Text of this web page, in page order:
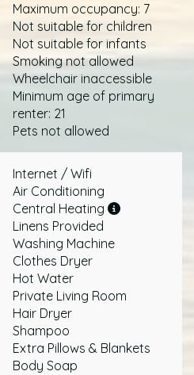
Maximum occupancy: 7
Not suitable for children
Not suitable for infants
Smoking not allowed
Wheelchair inaccessible
Minimum age of primary
renter: 21
Pets not allowed
Internet / Wifi
Air Conditioning
Central Heating
Linens Provided
Washing Machine
Clothes Dryer
Hot Water
Private Living Room
Hair Dryer
Shampoo
Extra Pillows & Blankets
Body Soap